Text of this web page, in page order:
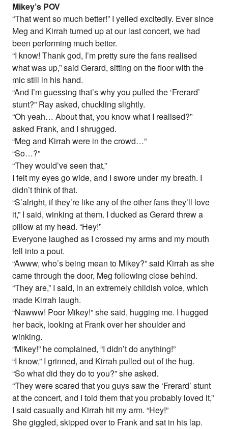
Mikey’s POV
“That went so much better!” I yelled excitedly. Ever since
Meg and Kirrah turned up at our last concert, we had
been performing much better.
“I know! Thank god, I’m pretty sure the fans realised
what was up,” said Gerard, sitting on the floor with the
mic still in his hand.
“And I’m guessing that’s why you pulled the ‘Frerard’
stunt?” Ray asked, chuckling slightly.
“Oh yeah… About that, you know what I realised?”
asked Frank, and I shrugged.
“Meg and Kirrah were in the crowd…”
“So…?”
“They would’ve seen that,”
I felt my eyes go wide, and I swore under my breath. I
didn’t think of that.
“S’alright, if they’re like any of the other fans they’ll love
it,” I said, winking at them. I ducked as Gerard threw a
pillow at my head. “Hey!”
Everyone laughed as I crossed my arms and my mouth
fell into a pout.
“Awww, who’s being mean to Mikey?” said Kirrah as she
came through the door, Meg following close behind.
“They are,” I said, in an extremely childish voice, which
made Kirrah laugh.
“Nawww! Poor Mikey!” she said, hugging me. I hugged
her back, looking at Frank over her shoulder and
winking.
“Mikey!” he complained, “I didn’t do anything!”
“I know,” I grinned, and Kirrah pulled out of the hug.
“So what did they do to you?” she asked.
“They were scared that you guys saw the ‘Frerard’ stunt
at the concert, and I told them that you probably loved it,”
I said casually and Kirrah hit my arm. “Hey!”
She giggled, skipped over to Frank and sat in his lap.